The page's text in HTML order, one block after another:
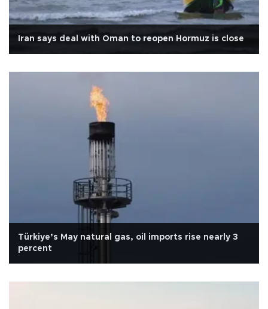
Iran says deal with Oman to reopen Hormuz is close
Türkiye’s May natural gas, oil imports rise nearly 3
percent